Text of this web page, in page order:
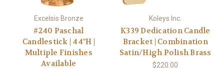
Excelsis Bronze
#240 Paschal
Candlestick | 44"H |
Multiple Finishes
Available
Koleys Inc.
K339 Dedication Candle
Bracket | Combination
Satin/High Polish Brass
$220.00